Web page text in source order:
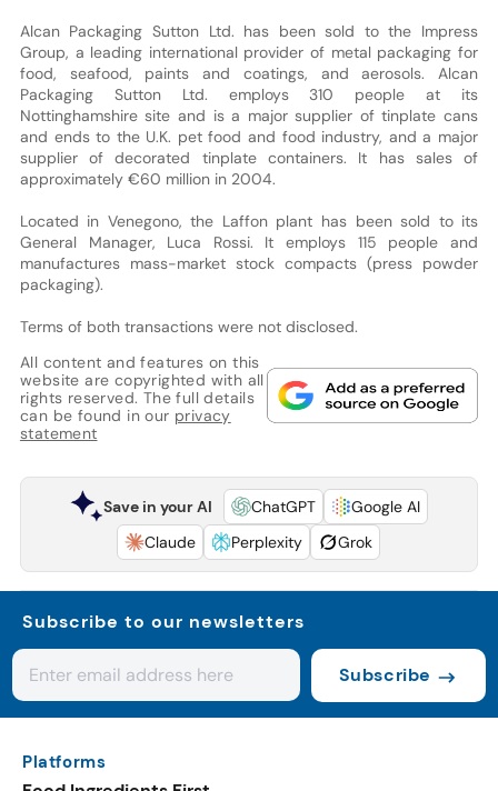
Alcan Packaging Sutton Ltd. has been sold to the Impress
Group, a leading international provider of metal packaging for
food, seafood, paints and coatings, and aerosols. Alcan
Packaging Sutton Ltd. employs 310 people at its
Nottinghamshire site and is a major supplier of tinplate cans
and ends to the U.K. pet food and food industry, and a major
supplier of decorated tinplate containers. It has sales of
approximately €60 million in 2004.
Located in Venegono, the Laffon plant has been sold to its
General Manager, Luca Rossi. It employs 115 people and
manufactures mass-market stock compacts (press powder
packaging).
Terms of both transactions were not disclosed.
All content and features on this
website are copyrighted with all
rights reserved. The full details
can be found in our privacy
statement
Save in your AI ChatGPT
Google AI
Claude
Perplexity Grok
Subscribe to our newsletters
Subscribe
Platforms